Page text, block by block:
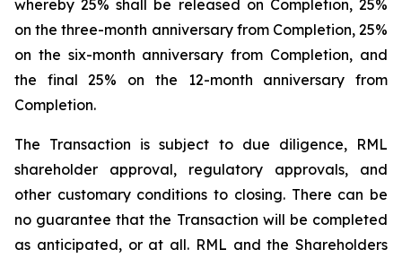
whereby 25% shall be released on Completion, 25%
on the three-month anniversary from Completion, 25%
on the six-month anniversary from Completion, and
the final 25% on the 12-month anniversary from
Completion.
The Transaction is subject to due diligence, RML
shareholder approval, regulatory approvals, and
other customary conditions to closing. There can be
no guarantee that the Transaction will be completed
as anticipated, or at all. RML and the Shareholders